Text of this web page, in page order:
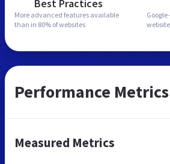
Best Practices
More advanced features available
than in 80% of websites
Performance Metrics
Measured Metrics